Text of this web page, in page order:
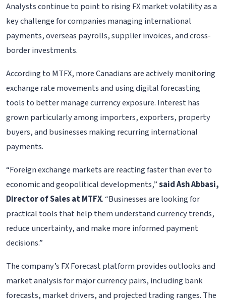
Analysts continue to point to rising FX market volatility as a
key challenge for companies managing international
payments, overseas payrolls, supplier invoices, and cross-
border investments.
According to MTFX, more Canadians are actively monitoring
exchange rate movements and using digital forecasting
tools to better manage currency exposure. Interest has
grown particularly among importers, exporters, property
buyers, and businesses making recurring international
payments.
“Foreign exchange markets are reacting faster than ever to
economic and geopolitical developments,”said Ash Abbasi,
Director of Sales at MTFX. “Businesses are looking for
practical tools that help them understand currency trends,
reduce uncertainty, and make more informed payment
decisions.”
The company’s FX Forecast platform provides outlooks and
market analysis for major currency pairs, including bank
forecasts, market drivers, and projected trading ranges. The